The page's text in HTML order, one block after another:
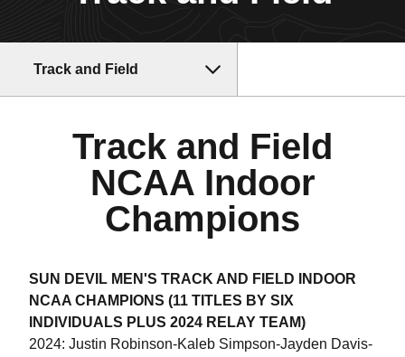
Track and Field
Track and Field
NCAA Indoor
Champions
SUN DEVIL MEN'S TRACK AND FIELD INDOOR
NCAA CHAMPIONS (11 TITLES BY SIX
INDIVIDUALS PLUS 2024 RELAY TEAM)
2024: Justin Robinson-Kaleb Simpson-Jayden Davis-